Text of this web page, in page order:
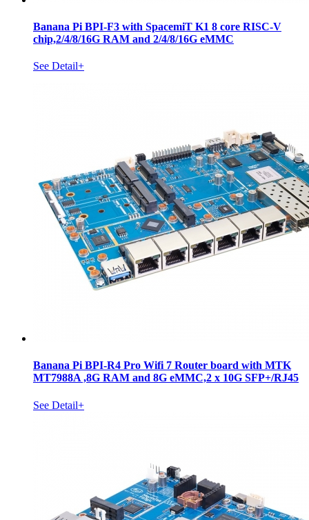
Banana Pi BPI-F3 with SpacemiT K1 8 core RISC-V
chip,2/4/8/16G RAM and 2/4/8/16G eMMC
See Detail+
Banana Pi BPI-R4 Pro Wifi 7 Router board with MTK
MT7988A ,8G RAM and 8G eMMC,2 x 10G SFP+/RJ45
See Detail+